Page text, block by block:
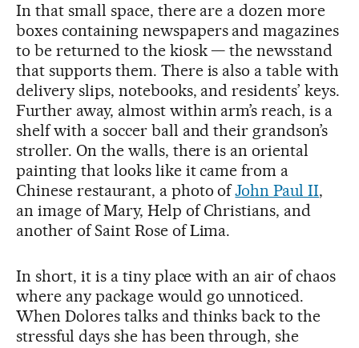
In that small space, there are a dozen more
boxes containing newspapers and magazines
to be returned to the kiosk — the newsstand
that supports them. There is also a table with
delivery slips, notebooks, and residents’ keys.
Further away, almost within arm’s reach, is a
shelf with a soccer ball and their grandson’s
stroller. On the walls, there is an oriental
painting that looks like it came from a
Chinese restaurant, a photo ofJohn Paul II,
an image of Mary, Help of Christians, and
another of Saint Rose of Lima.
In short, it is a tiny place with an air of chaos
where any package would go unnoticed.
When Dolores talks and thinks back to the
stressful days she has been through, she